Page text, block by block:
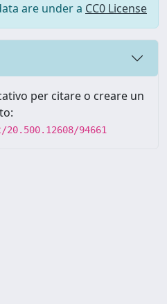
are under a CC0 License
per citare o creare un
94661